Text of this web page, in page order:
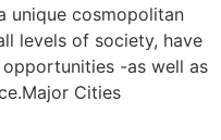
unique cosmopolitan
levels of society, have
-as well as
Cities